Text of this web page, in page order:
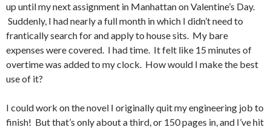
up until my next assignment in Manhattan on Valentine’s Day.
Suddenly, I had nearly a full month in which I didn’t need to
frantically search for and apply to house sits. My bare
expenses were covered. I had time. It felt like 15 minutes of
overtime was added to my clock. How would I make the best
use of it?
I could work on the novel I originally quit my engineering job to
finish! But that’s only about a third, or 150 pages in, and I’ve hit